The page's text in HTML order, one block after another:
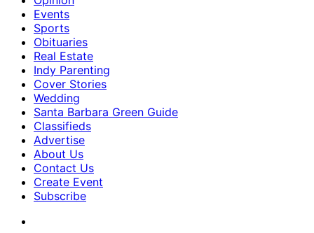
Events
Sports
Obituaries
Real Estate
Indy Parenting
Cover Stories
Wedding
Santa Barbara Green Guide
Classifieds
Advertise
About Us
Contact Us
Create Event
Subscribe